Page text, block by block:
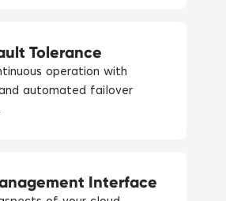
Tolerance
operation with
automated failover
Interface